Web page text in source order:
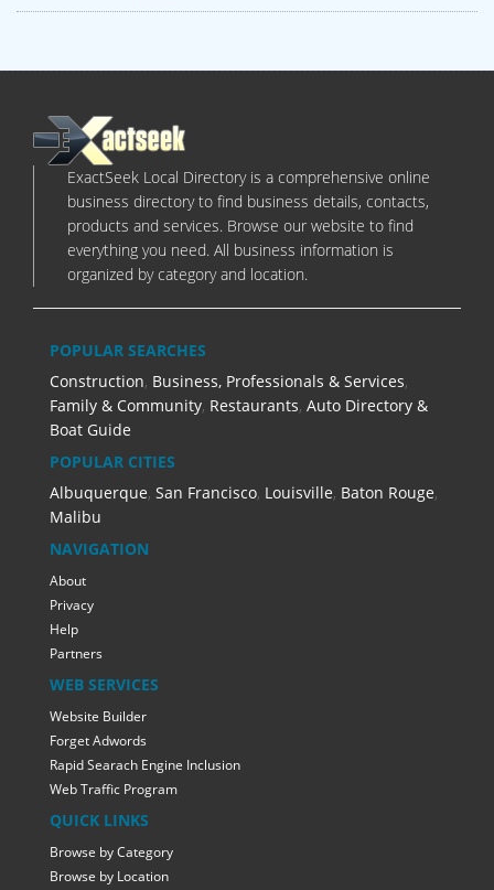
ExactSeek Local Directory is a comprehensive online
business directory to find business details, contacts,
products and services. Browse our website to find
everything you need. All business information is
organized by category and location.
POPULAR SEARCHES
Construction, Business, Professionals & Services,
Family & Community, Restaurants, Auto Directory &
Boat Guide
POPULAR CITIES
Albuquerque, San Francisco, Louisville, Baton Rouge,
Malibu
NAVIGATION
About
Privacy
Help
Partners
WEB SERVICES
Website Builder
Forget Adwords
Rapid Searach Engine Inclusion
Web Traffic Program
QUICK LINKS
Browse by Category
Browse by Location